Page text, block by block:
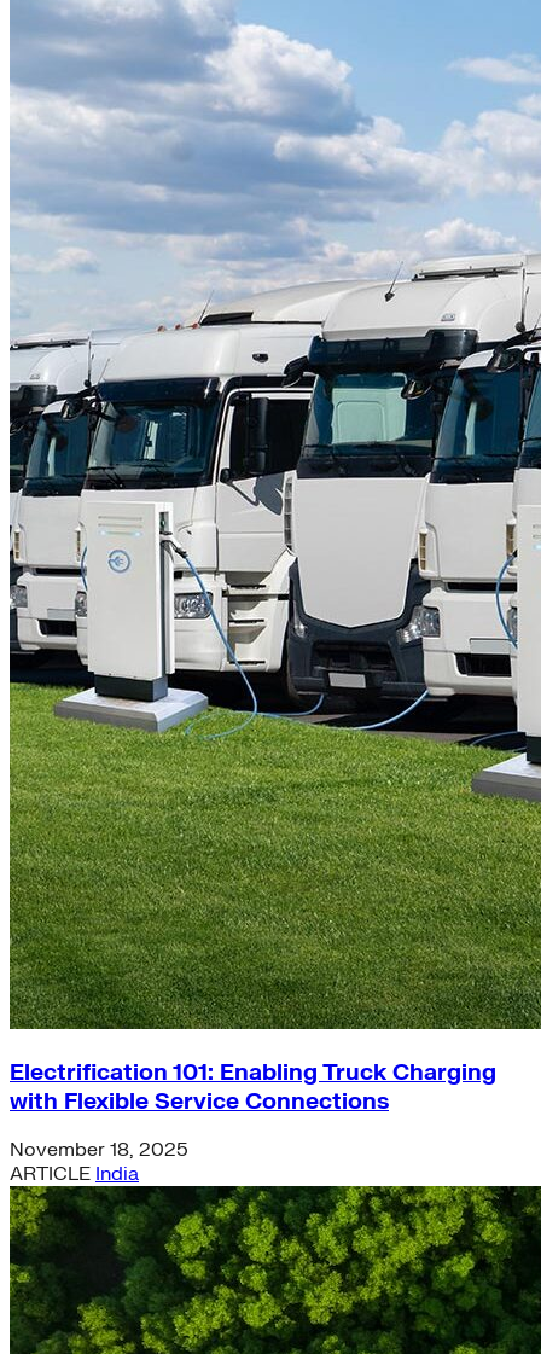
Electrification 101: Enabling Truck Charging
with Flexible Service Connections
November 18, 2025
ARTICLE India